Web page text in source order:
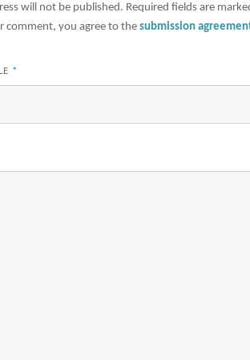
will not be published. Required fields are
comment, you agree to thesubmission
*